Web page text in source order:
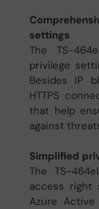
settings
The TS-
privilege
Besides IP
HTTPS
that help
against
Simplified
The TS-
access right
Azure